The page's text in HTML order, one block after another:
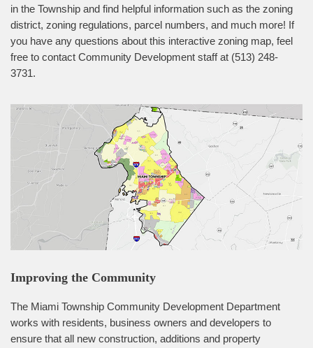
in the Township and find helpful information such as the zoning
district, zoning regulations, parcel numbers, and much more! If
you have any questions about this interactive zoning map, feel
free to contact Community Development staff at (513) 248-
3731.
Improving the Community
The Miami Township Community Development Department
works with residents, business owners and developers to
ensure that all new construction, additions and property